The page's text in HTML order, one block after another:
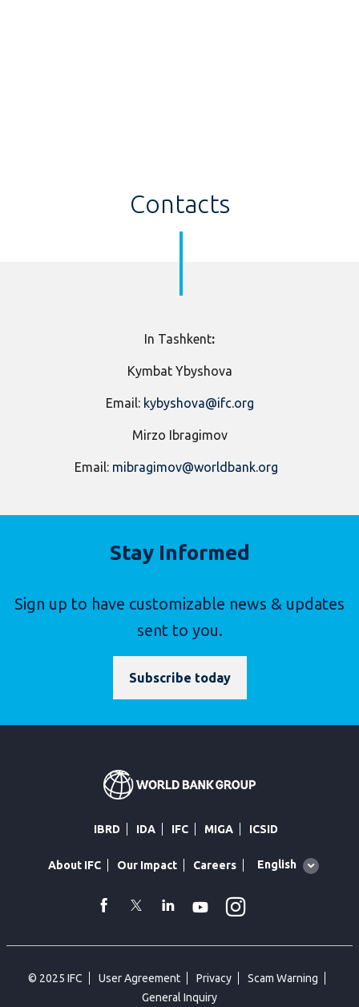
Contacts
​In Tashkent:
Kymbat Ybyshova
Email: kybyshova@ifc.org
Mirzo Ibragimov
Email: mibragimov@worldbank.org
Stay Informed
Sign up to have customizable news & updates
sent to you.
Subscribe today
IBRD IDA IFC MIGA ICSID
About IFC Our Impact Careers
Global
English
facebook
TwitterLinkedin
Youtube
© 2025 IFC User Agreement Privacy
Scam Warning
General Inquiry